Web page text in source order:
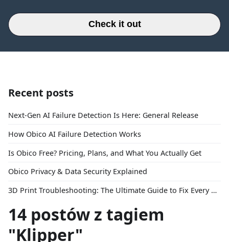
Check it out
Recent posts
Next-Gen AI Failure Detection Is Here: General Release
How Obico AI Failure Detection Works
Is Obico Free? Pricing, Plans, and What You Actually Get
Obico Privacy & Data Security Explained
3D Print Troubleshooting: The Ultimate Guide to Fix Every Common Problem [2026]
14 postów z tagiem
"Klipper"